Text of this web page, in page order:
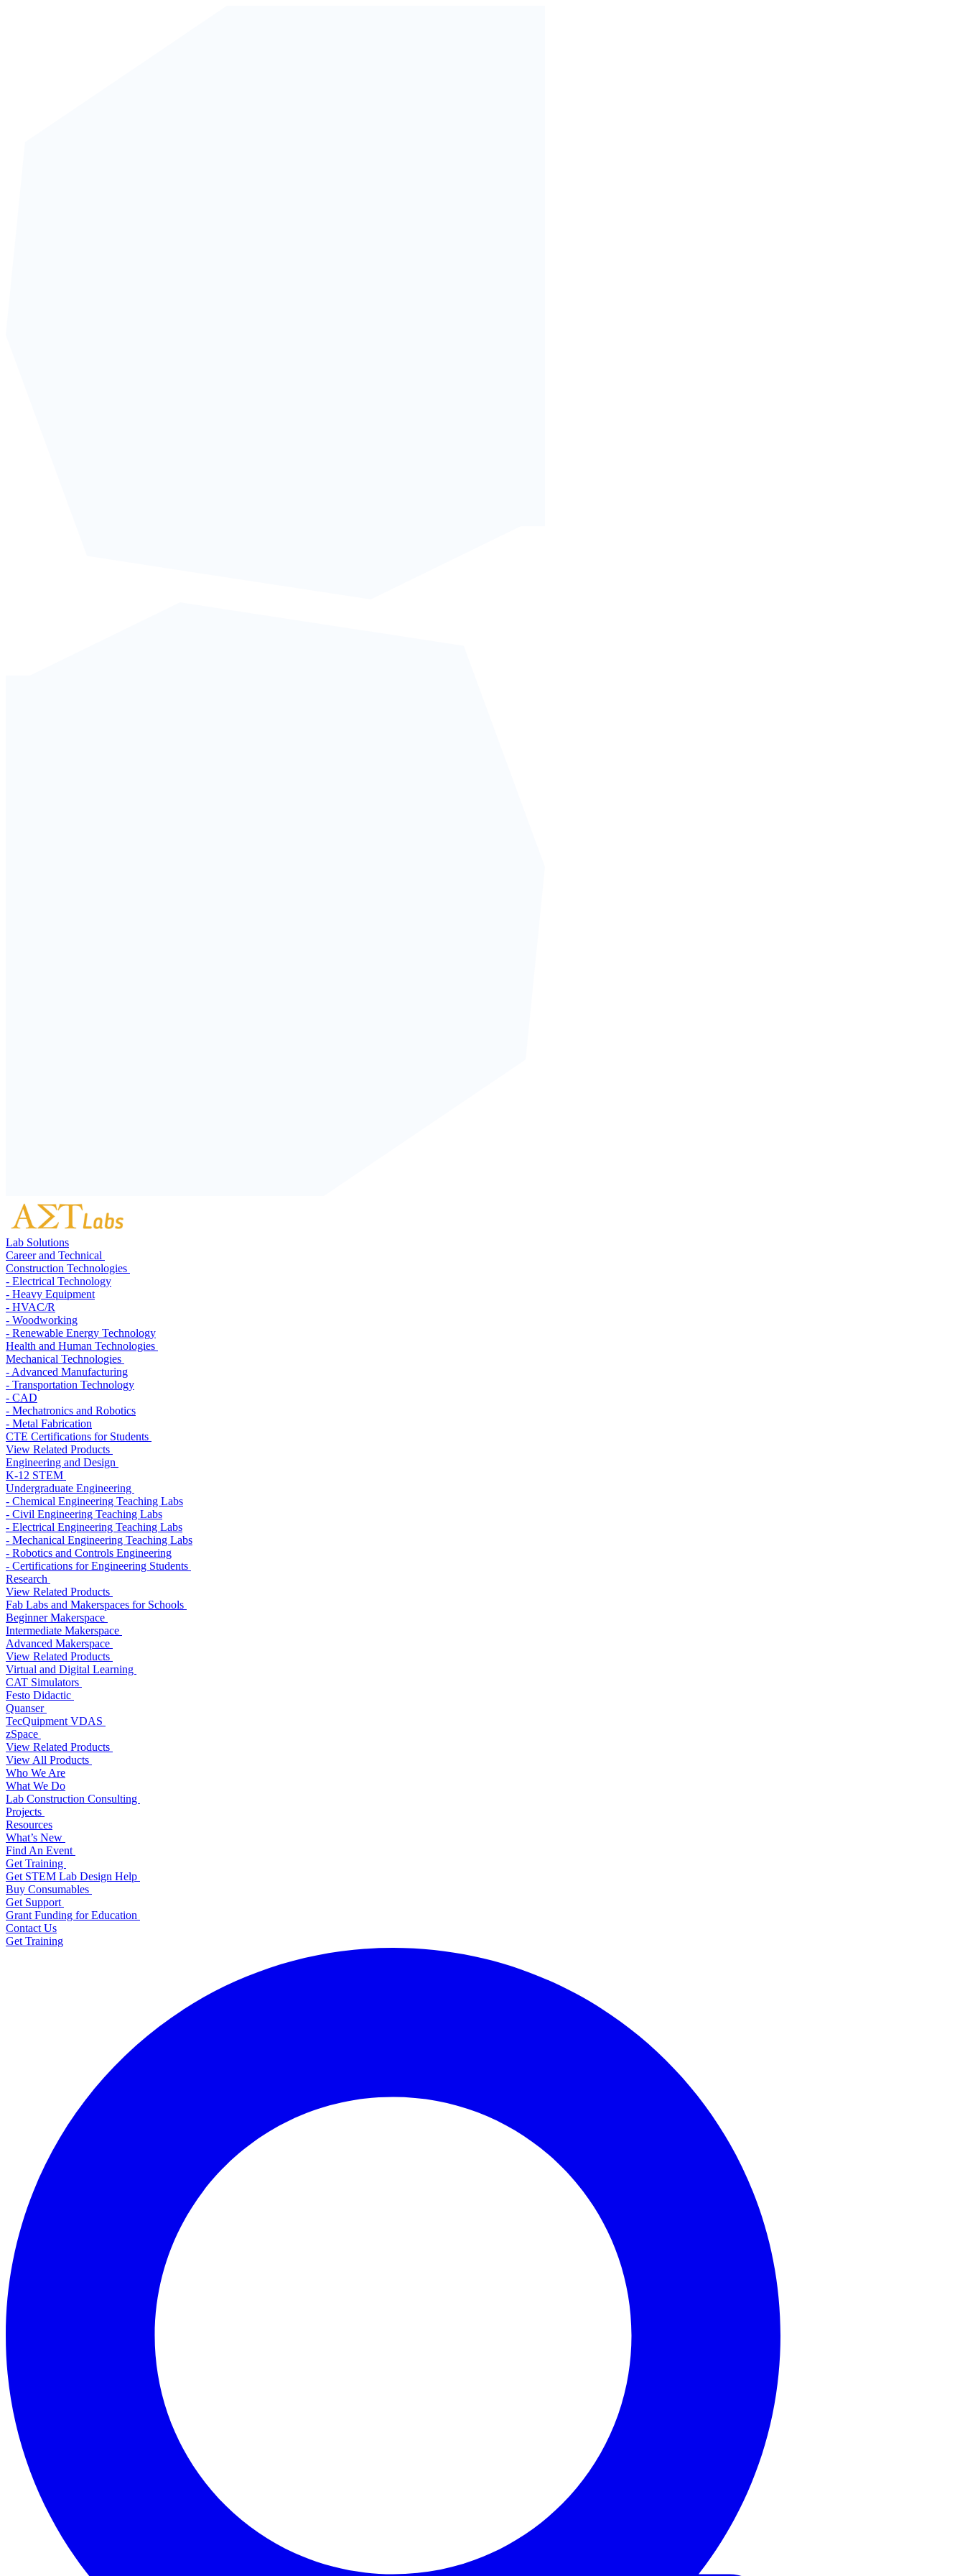
Lab Solutions
Career and Technical
Construction Technologies
- Electrical Technology
- Heavy Equipment
- HVAC/R
- Woodworking
- Renewable Energy Technology
Health and Human Technologies
Mechanical Technologies
- Advanced Manufacturing
- Transportation Technology
- CAD
- Mechatronics and Robotics
- Metal Fabrication
CTE Certifications for Students
View Related Products
Engineering and Design
K-12 STEM
Undergraduate Engineering
- Chemical Engineering Teaching Labs
- Civil Engineering Teaching Labs
- Electrical Engineering Teaching Labs
- Mechanical Engineering Teaching Labs
- Robotics and Controls Engineering
- Certifications for Engineering Students
Research
View Related Products
Fab Labs and Makerspaces for Schools
Beginner Makerspace
Intermediate Makerspace
Advanced Makerspace
View Related Products
Virtual and Digital Learning
CAT Simulators
Festo Didactic
Quanser
TecQuipment VDAS
zSpace
View Related Products
View All Products
Who We Are
What We Do
Lab Construction Consulting
Projects
Resources
What’s New
Find An Event
Get Training
Get STEM Lab Design Help
Buy Consumables
Get Support
Grant Funding for Education
Contact Us
Get Training